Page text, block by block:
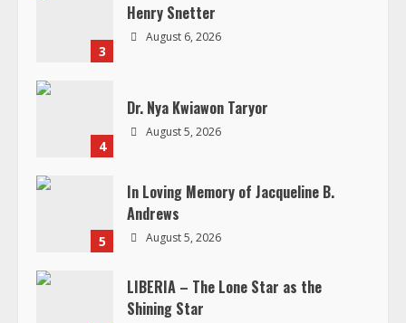
n
3
Henry Snetter
August 6, 2026
4
Dr. Nya Kwiawon Taryor
August 5, 2026
5
In Loving Memory of Jacqueline B.
Andrews
August 5, 2026
LIBERIA – The Lone Star as the
Shining Star